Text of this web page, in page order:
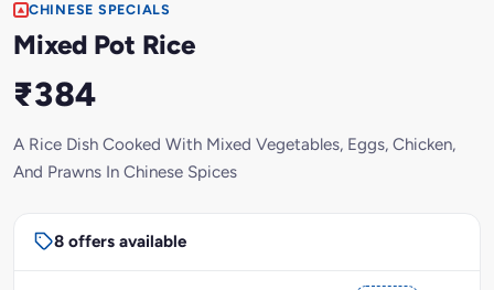
CHINESE SPECIALS
Mixed Pot Rice
₹384
A Rice Dish Cooked With Mixed Vegetables, Eggs, Chicken,
And Prawns In Chinese Spices
8 offers available